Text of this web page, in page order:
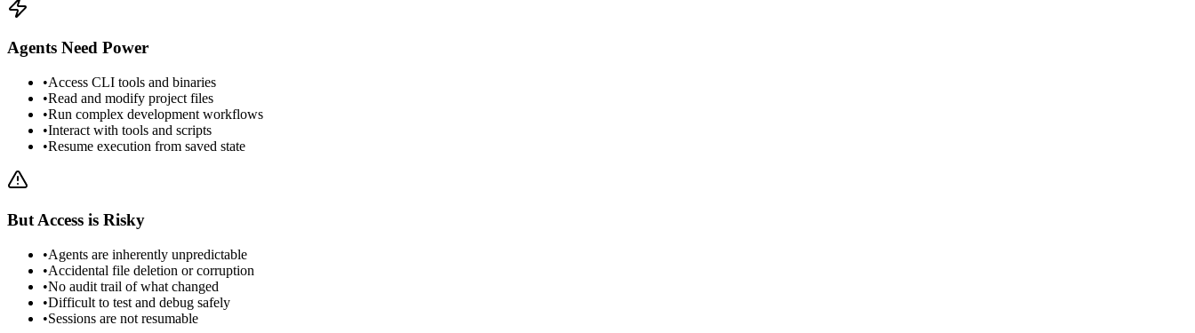
Agents Need Power
•Access CLI tools and binaries
•Read and modify project files
•Run complex development workflows
•Interact with tools and scripts
•Resume execution from saved state
But Access is Risky
•Agents are inherently unpredictable
•Accidental file deletion or corruption
•No audit trail of what changed
•Difficult to test and debug safely
•Sessions are not resumable